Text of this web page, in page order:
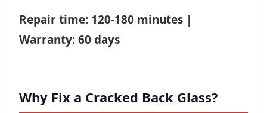
Repair time: 120-180 minutes |
Warranty: 60 days
Why Fix a Cracked Back Glass?